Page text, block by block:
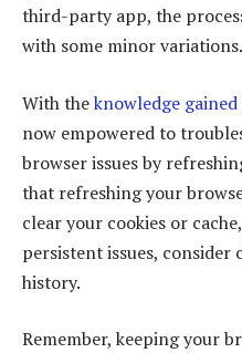
third-party app, the
with some minor variations.
With theknowledge gained
now empowered to
browser issues by
that refreshing your
clear your cookies or
persistent issues, consider
history.
Remember, keeping your